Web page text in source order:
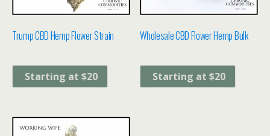
Trump CBD Hemp Flower Strain
Starting at $20
Wholesale CBD Flower Hemp Bulk
Starting at $20